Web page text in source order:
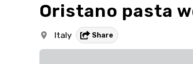
Oristano pasta
Italy Share